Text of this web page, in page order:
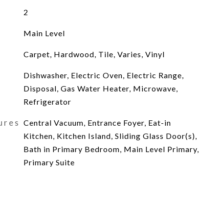
2
Main Level
Carpet, Hardwood, Tile, Varies, Vinyl
Dishwasher, Electric Oven, Electric Range,
Disposal, Gas Water Heater, Microwave,
Refrigerator
Central Vacuum, Entrance Foyer, Eat-in
Kitchen, Kitchen Island, Sliding Glass Door(s),
Bath in Primary Bedroom, Main Level Primary,
Primary Suite